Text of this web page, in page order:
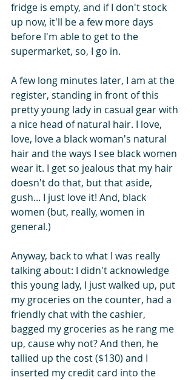
fridge is empty, and if I don't stock
up now, it'll be a few more days
before I'm able to get to the
supermarket, so, I go in.
A few long minutes later, I am at the
register, standing in front of this
pretty young lady in casual gear with
a nice head of natural hair. I love,
love, love a black woman's natural
hair and the ways I see black women
wear it. I get so jealous that my hair
doesn't do that, but that aside,
gush... I just love it! And, black
women (but, really, women in
general.)
Anyway, back to what I was really
talking about: I didn't acknowledge
this young lady, I just walked up, put
my groceries on the counter, had a
friendly chat with the cashier,
bagged my groceries as he rang me
up, cause why not? And then, he
tallied up the cost ($130) and I
inserted my credit card into the